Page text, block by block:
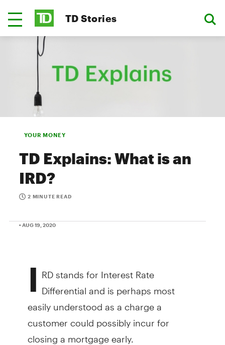
TD Stories
YOUR MONEY
TD Explains: What is an
IRD?
2 MINUTE READ
• AUG 19, 2020
I RD stands for Interest Rate
Differential and is perhaps most
easily understood as a charge a
customer could possibly incur for
closing a mortgage early.